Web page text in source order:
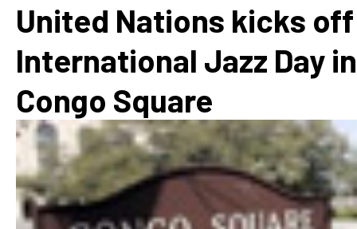
United Nations kicks off
International Jazz Day in
Congo Square